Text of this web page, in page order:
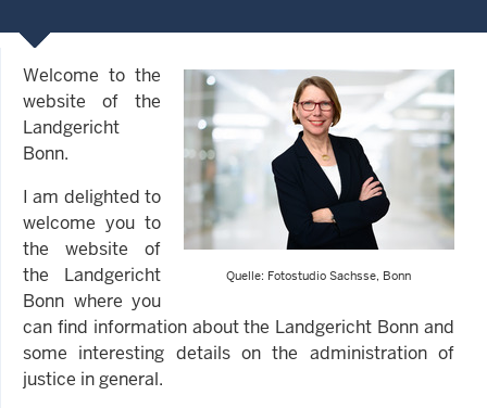
Quelle: Fotostudio Sachsse, Bonn
Welcome to the
website of the
Landgericht
Bonn.
I am delighted to
welcome you to
the website of
the Landgericht
Bonn where you
can find information about the Landgericht Bonn and
some interesting details on the administration of
justice in general.